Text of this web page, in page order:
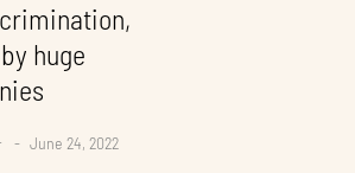
huge
June 24, 2022